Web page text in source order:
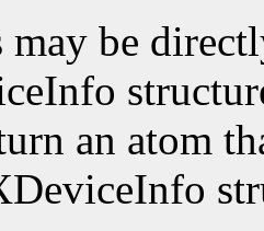
may be
an atom